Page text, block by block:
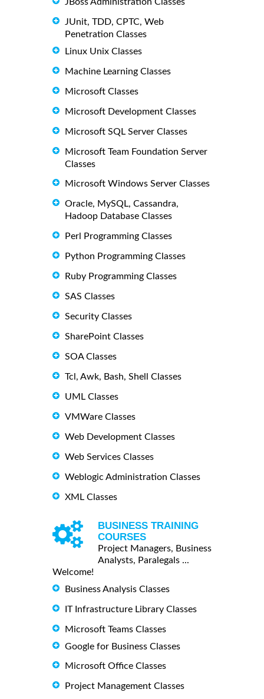
JUnit, TDD, CPTC, Web
Penetration Classes
Linux Unix Classes
Machine Learning Classes
Microsoft Classes
Microsoft Development Classes
Microsoft SQL Server Classes
Microsoft Team Foundation Server
Classes
Microsoft Windows Server Classes
Oracle, MySQL, Cassandra,
Hadoop Database Classes
Perl Programming Classes
Python Programming Classes
Ruby Programming Classes
SAS Classes
Security Classes
SharePoint Classes
SOA Classes
Tcl, Awk, Bash, Shell Classes
UML Classes
VMWare Classes
Web Development Classes
Web Services Classes
Weblogic Administration Classes
XML Classes
BUSINESS TRAINING
COURSES
Project Managers, Business
Analysts, Paralegals ...
Welcome!
Business Analysis Classes
IT Infrastructure Library Classes
Microsoft Teams Classes
Google for Business Classes
Microsoft Office Classes
Project Management Classes